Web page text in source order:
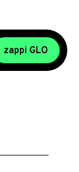
zappi GLO